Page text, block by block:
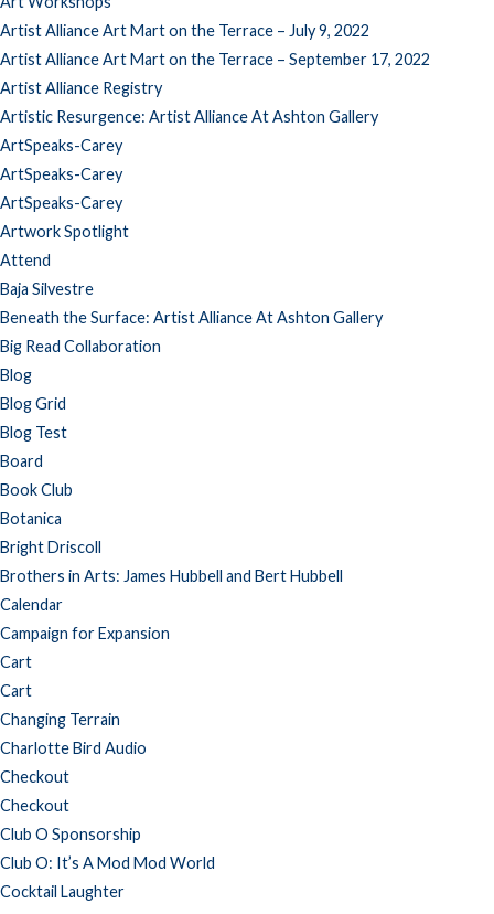
Artist Alliance Art Mart on the Terrace – July 9, 2022
Artist Alliance Art Mart on the Terrace – September 17, 2022
Artist Alliance Registry
Artistic Resurgence: Artist Alliance At Ashton Gallery
ArtSpeaks-Carey
ArtSpeaks-Carey
ArtSpeaks-Carey
Artwork Spotlight
Attend
Baja Silvestre
Beneath the Surface: Artist Alliance At Ashton Gallery
Big Read Collaboration
Blog
Blog Grid
Blog Test
Board
Book Club
Botanica
Bright Driscoll
Brothers in Arts: James Hubbell and Bert Hubbell
Calendar
Campaign for Expansion
Cart
Cart
Changing Terrain
Charlotte Bird Audio
Checkout
Checkout
Club O Sponsorship
Club O: It’s A Mod Mod World
Cocktail Laughter